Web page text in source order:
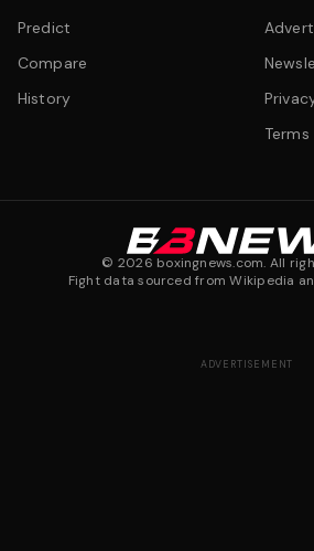
Predict
Compare
History
Terms
© 2026 boxingnews.com. All
Fight data sourced from Wikipedia
ADVERTISEMENT